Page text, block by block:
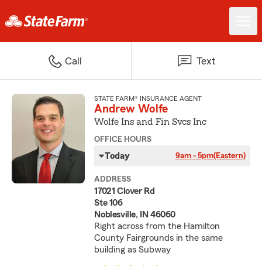
Call Text
STATE FARM® INSURANCE AGENT
Andrew Wolfe
Wolfe Ins and Fin Svcs Inc
OFFICE HOURS
Today 9am - 5pm(Eastern)
ADDRESS
17021 Clover Rd
Ste 106
Noblesville, IN 46060
Right across from the Hamilton
County Fairgrounds in the same
building as Subway